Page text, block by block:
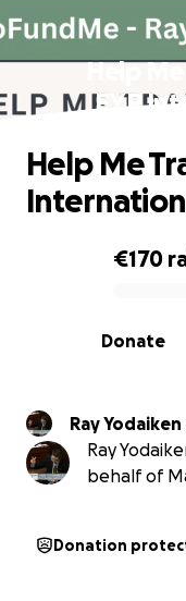
Help
EYP
0% complete
€170
Donate
Help Me
Ray Yodaiken
Ray
behalf of
Donation